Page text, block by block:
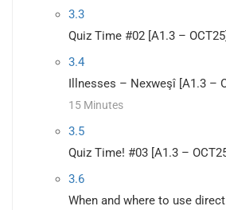
3.3
Quiz Time #02 [A1.3 – OCT25]
3.4
Illnesses – Nexweşî [A1.3 –
15 Minutes
3.5
Quiz Time! #03 [A1.3 –
3.6
When and where to use